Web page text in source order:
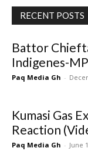
RECENT POSTS
Battor
Indigenes-
Paq Media Gh -
Kumasi Gas
Reaction
Paq Media Gh - June